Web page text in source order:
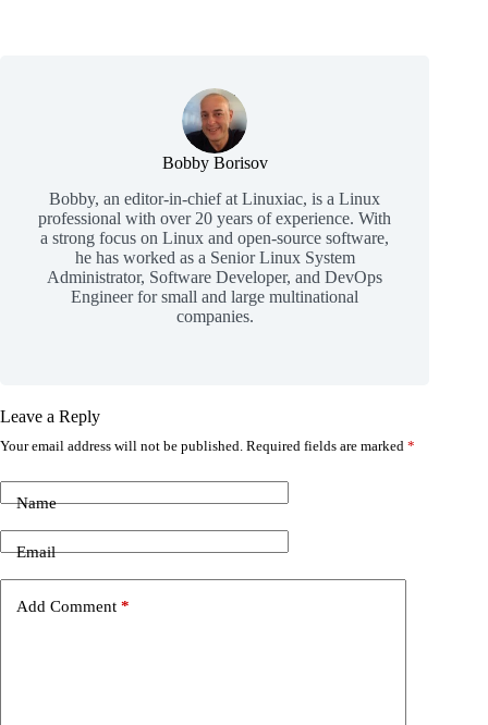
Bobby Borisov
Bobby, an editor-in-chief at Linuxiac, is a Linux
professional with over 20 years of experience. With
a strong focus on Linux and open-source software,
he has worked as a Senior Linux System
Administrator, Software Developer, and DevOps
Engineer for small and large multinational
companies.
Leave a Reply
Your email address will not be published. Required fields are marked *
Name
Email
Add Comment *